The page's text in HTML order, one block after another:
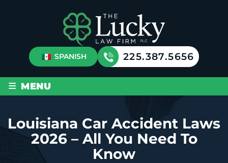
SPANISH 225.387.5656
≡ MENU
Louisiana Car Accident Laws
2026 – All You Need To
Know